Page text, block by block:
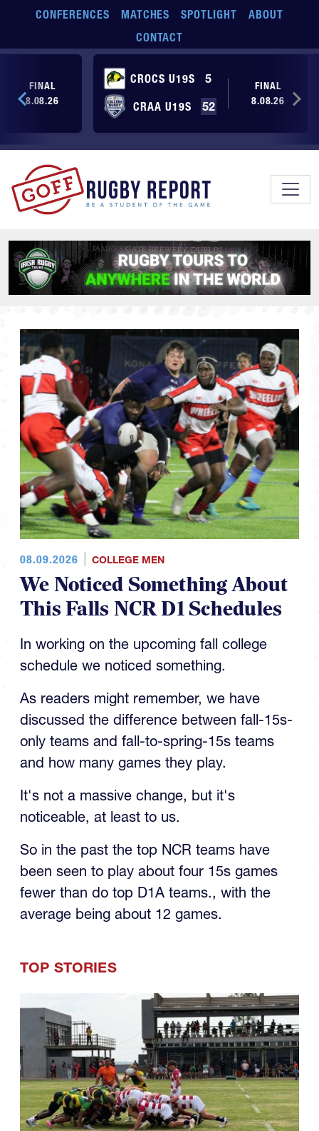
Skip to main content
CONFERENCES MATCHES SPOTLIGHT
ABOUT
CONTACT
CROCS U19S
5
CRAA U19S
52
FINAL
8.08.26
FINAL
8.08.26
08.09.2026 COLLEGE MEN
We Noticed Something About
This Falls NCR D1 Schedules
In working on the upcoming fall college
schedule we noticed something.
As readers might remember, we have
discussed the difference between fall-15s-
only teams and fall-to-spring-15s teams
and how many games they play.
It's not a massive change, but it's
noticeable, at least to us.
So in the past the top NCR teams have
been seen to play about four 15s games
fewer than do top D1A teams., with the
average being about 12 games.
TOP STORIES